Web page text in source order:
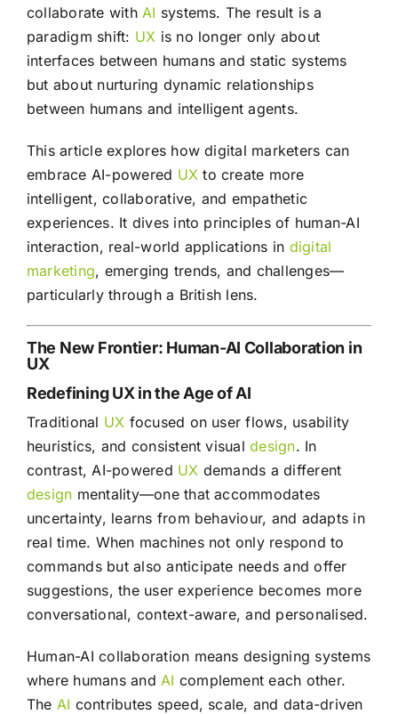
collaborate withAI systems. The result is a
paradigm shift: UX is no longer only about
interfaces between humans and static systems
but about nurturing dynamic relationships
between humans and intelligent agents.
This article explores how digital marketers can
embrace AI-powered UX to create more
intelligent, collaborative, and empathetic
experiences. It dives into principles of human-AI
interaction, real-world applications in digital
marketing, emerging trends, and challenges—
particularly through a British lens.
The New Frontier: Human-AI Collaboration in
UX
Redefining UX in the Age of AI
Traditional UX focused on user flows, usability
heuristics, and consistent visualdesign. In
contrast, AI-powered UX demands a different
design mentality—one that accommodates
uncertainty, learns from behaviour, and adapts in
real time. When machines not only respond to
commands but also anticipate needs and offer
suggestions, the user experience becomes more
conversational, context-aware, and personalised.
Human-AI collaboration means designing systems
where humans andAI complement each other.
The AI contributes speed, scale, and data-driven